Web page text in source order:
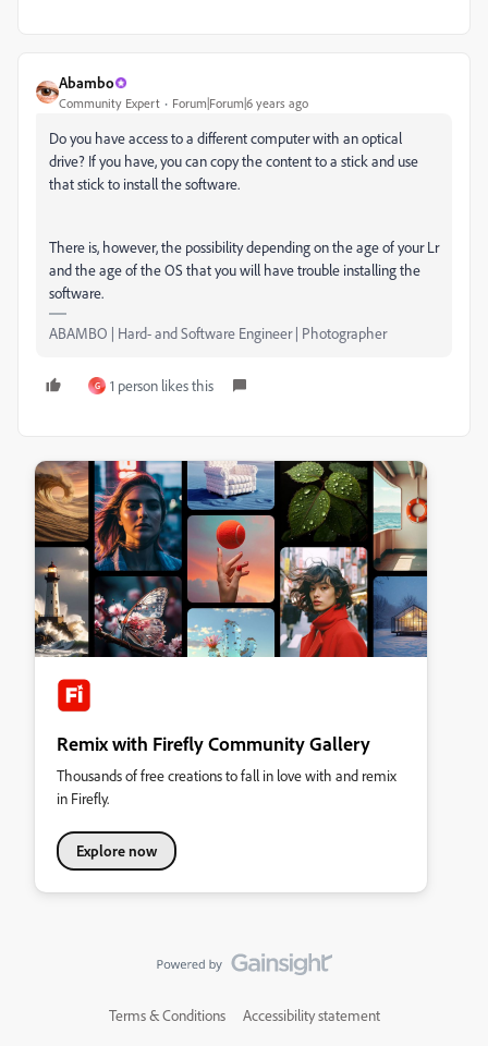
Abambo
Community Expert Forum|Forum|6 years ago
Do you have access to a different computer with an optical
drive? If you have, you can copy the content to a stick and use
that stick to install the software.
There is, however, the possibility depending on the age of your Lr
and the age of the OS that you will have trouble installing the
software.
ABAMBO | Hard- and Software Engineer | Photographer
G 1 person likes this
Remix with Firefly Community Gallery
Thousands of free creations to fall in love with and remix
in Firefly.
Explore now
Terms & Conditions Accessibility statement